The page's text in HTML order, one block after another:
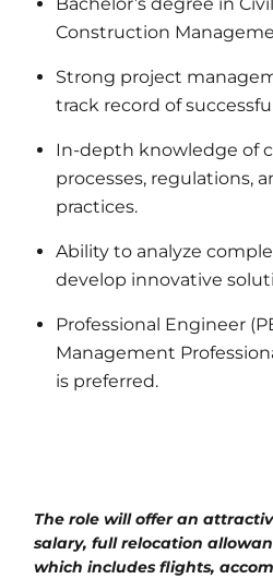
Construction
Strong project
track record of
In-depth knowledge of
processes, regulations,
practices.
Ability to analyze
develop innovative
Professional Engineer
Management
is preferred.
The role will offer an
salary, full relocation
which includes flights,